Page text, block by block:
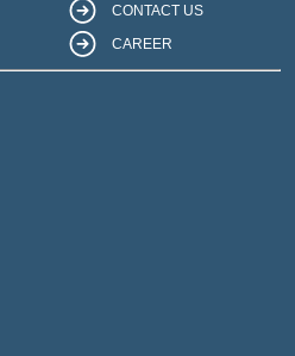
CONTACT US
CAREER